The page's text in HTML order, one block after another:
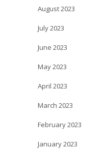
August 2023
July 2023
June 2023
May 2023
April 2023
March 2023
February 2023
January 2023